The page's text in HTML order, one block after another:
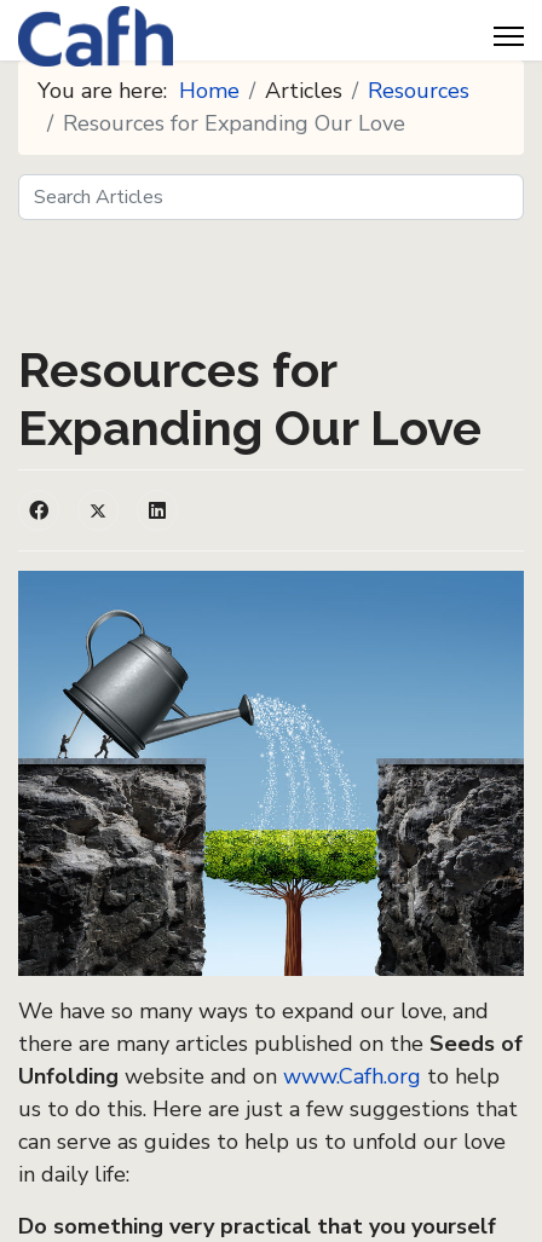
You are here: Home Articles
Resources
Resources for Expanding Our Love
Search
Seeds
Resources for
Expanding Our Love
We have so many ways to expand our love, and
there are many articles published on the Seeds of
Unfolding website and on www.Cafh.org to help
us to do this. Here are just a few suggestions that
can serve as guides to help us to unfold our love
in daily life:
Do something very practical that you yourself